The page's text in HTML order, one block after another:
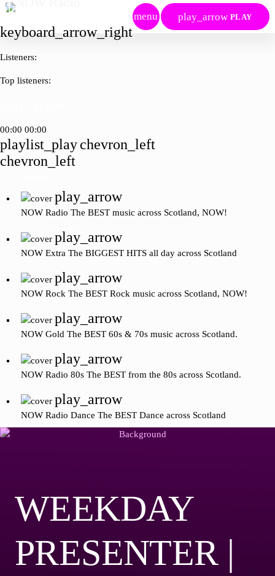
play_arrow
keyboard_arrow_right
Listeners:
Top listeners:
00:00 00:00
playlist_playchevron_left
chevron_left
play_arrow
NOW Radio The BEST music across Scotland, NOW!
play_arrow
NOW Extra The BIGGEST HITS all day across Scotland
play_arrow
NOW Rock The BEST Rock music across Scotland, NOW!
play_arrow
NOW Gold The BEST 60s & 70s music across Scotland.
play_arrow
NOW Radio 80s The BEST from the 80s across Scotland.
play_arrow
NOW Radio Dance The BEST Dance across Scotland
menu play_arrow PLAY
WEEKDAY
PRESENTER |